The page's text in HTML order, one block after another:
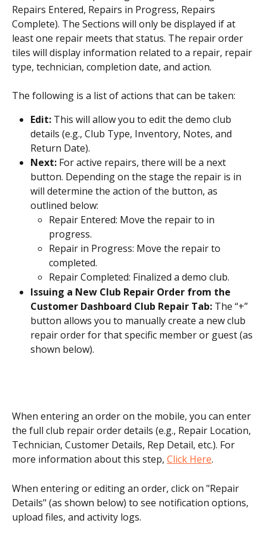
Repairs Entered, Repairs in Progress, Repairs
Complete). The Sections will only be displayed if at
least one repair meets that status. The repair order
tiles will display information related to a repair, repair
type, technician, completion date, and action.
The following is a list of actions that can be taken:
Edit: This will allow you to edit the demo club
details (e.g., Club Type, Inventory, Notes, and
Return Date).
Next: For active repairs, there will be a next
button. Depending on the stage the repair is in
will determine the action of the button, as
outlined below:
Repair Entered: Move the repair to in
progress.
Repair in Progress: Move the repair to
completed.
Repair Completed: Finalized a demo club.
Issuing a New Club Repair Order from the
Customer Dashboard Club Repair Tab: The “+”
button allows you to manually create a new club
repair order for that specific member or guest (as
shown below).
When entering an order on the mobile, you can enter
the full club repair order details (e.g., Repair Location,
Technician, Customer Details, Rep Detail, etc.). For
more information about this step, Click Here.
When entering or editing an order, click on "Repair
Details" (as shown below) to see notification options,
upload files, and activity logs.